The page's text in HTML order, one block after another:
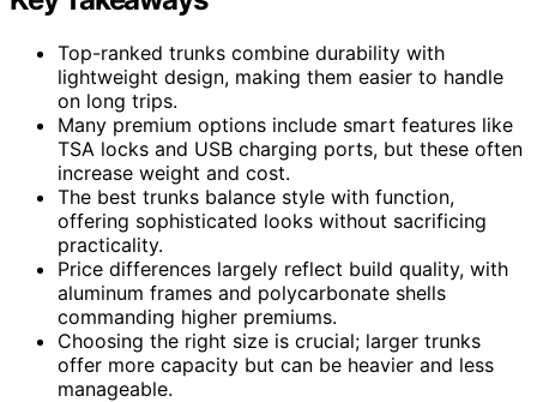
Top-ranked trunks combine durability with
lightweight design, making them easier to handle
on long trips.
Many premium options include smart features like
TSA locks and USB charging ports, but these often
increase weight and cost.
The best trunks balance style with function,
offering sophisticated looks without sacrificing
practicality.
Price differences largely reflect build quality, with
aluminum frames and polycarbonate shells
commanding higher premiums.
Choosing the right size is crucial; larger trunks
offer more capacity but can be heavier and less
manageable.